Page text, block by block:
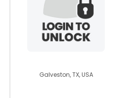
Galveston, TX, USA